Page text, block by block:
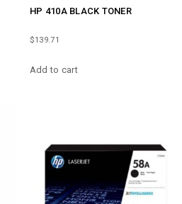
HP 410A BLACK TONER
$139.71
Add to cart